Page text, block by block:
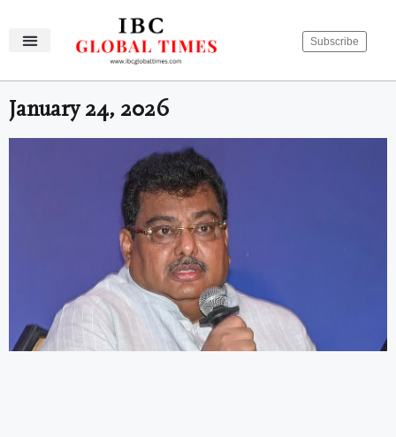
Subscribe
January 24, 2026